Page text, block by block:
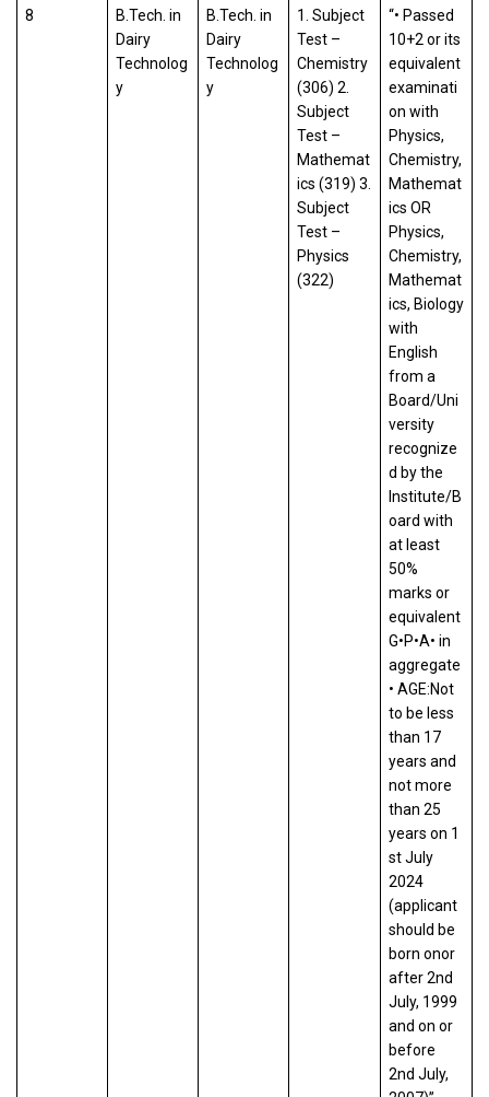
8
B.Tech. in
Dairy
Technolog
y
B.Tech. in
Dairy
Technolog
y
1. Subject
Test –
Chemistry
(306) 2.
Subject
Test –
Mathemat
ics (319) 3.
Subject
Test –
Physics
(322)
“• Passed
10+2 or its
equivalent
examinati
on with
Physics,
Chemistry,
Mathemat
ics OR
Physics,
Chemistry,
Mathemat
ics, Biology
with
English
from a
Board/Uni
versity
recognize
d by the
Institute/B
oard with
at least
50%
marks or
equivalent
G•P•A• in
aggregate
• AGE:Not
to be less
than 17
years and
not more
than 25
years on 1
st July
2024
(applicant
should be
born onor
after 2nd
July, 1999
and on or
before
2nd July,